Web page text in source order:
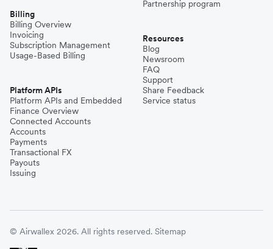
Billing
Billing Overview
Invoicing
Subscription Management
Usage-Based Billing
Platform APIs
Platform APIs and Embedded
Finance Overview
Connected Accounts
Accounts
Payments
Transactional FX
Payouts
Issuing
Partnership program
Resources
Blog
Newsroom
FAQ
Support
Share Feedback
Service status
© Airwallex 2026. All rights reserved. Sitemap